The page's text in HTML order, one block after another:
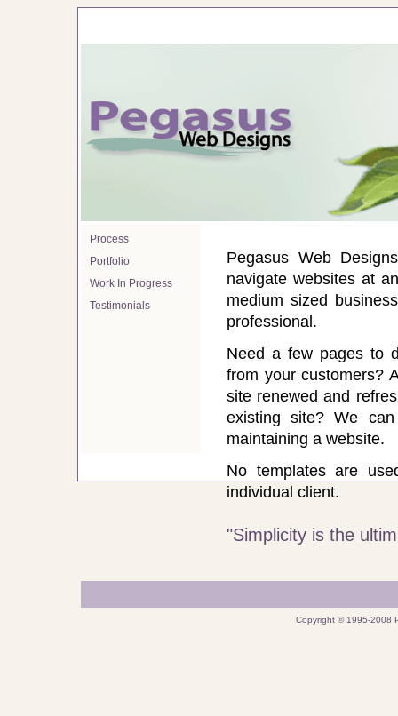
Process
Portfolio
Work In Progress
Testimonials
Pegasus Web
navigate websites at
medium sized
professional.
Need a few pages to
from your customers?
site renewed and
existing site? We
maintaining a website.
No templates are
individual client.
"Simplicity is the
Copyright © 1995-2008